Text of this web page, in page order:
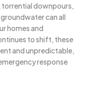
downpours,
can all
homes and
to shift, these
and unpredictable,
response